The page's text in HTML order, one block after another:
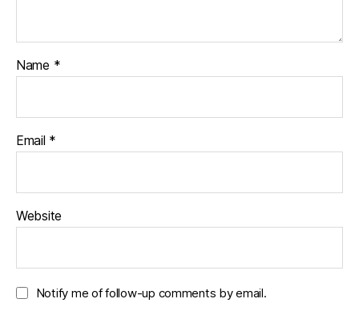
Name *
Email *
Website
Notify me of follow-up comments by email.